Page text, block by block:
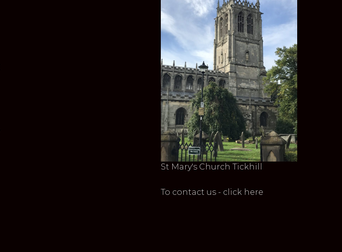
St Mary's Church Tickhill
To contact us - click here